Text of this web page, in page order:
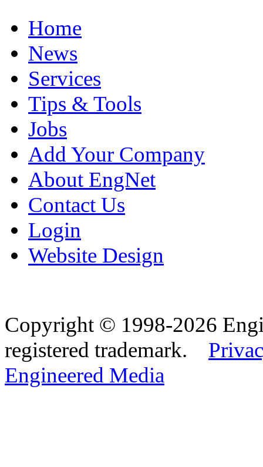
Home
News
Services
Tips & Tools
Jobs
Add Your Company
About EngNet
Contact Us
Login
Website Design
Copyright © 1998-2026
registered trademark.
Engineered Media